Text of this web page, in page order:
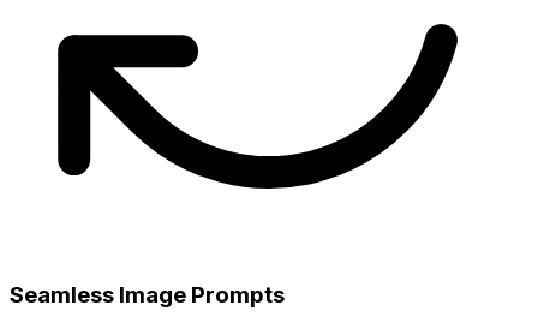
Seamless Image Prompts